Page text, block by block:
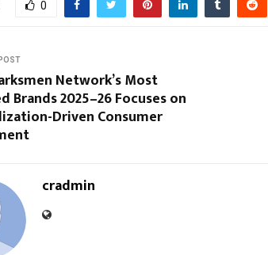
0
Network’s Most
Brands 2025–26 Focuses on
Driven Consumer
cradmin